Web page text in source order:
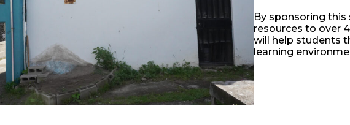
By sponsoring this
resources to over
will help students
learning